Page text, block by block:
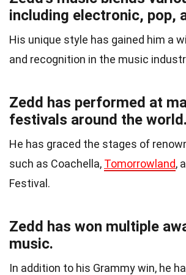
including electronic, pop,
His unique style has gained him a
and recognition in the music
Zedd has performed at
festivals around the world.
He has graced the stages of
such as Coachella, Tomorrowland,
Festival.
Zedd has won multiple
music.
In addition to his Grammy win, he